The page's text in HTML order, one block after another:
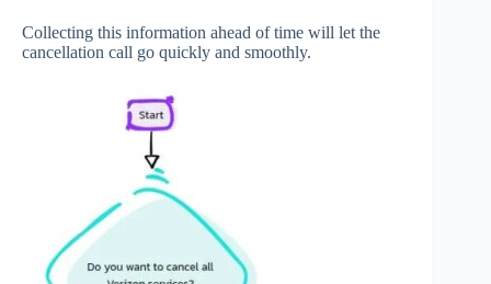
Collecting this information ahead of time will let the
cancellation call go quickly and smoothly.